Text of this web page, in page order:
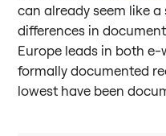
can already seem like
differences in
Europe leads in both
formally documented
lowest have been